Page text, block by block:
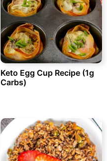
Keto Egg Cup Recipe (1g
Carbs)